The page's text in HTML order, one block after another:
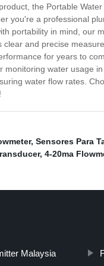
the Portable
you're a professional
portability in mind, our
clear and precise
for years to
monitoring water usage
water flow rates.
, Sensores Para
, 4-20ma
Malaysia